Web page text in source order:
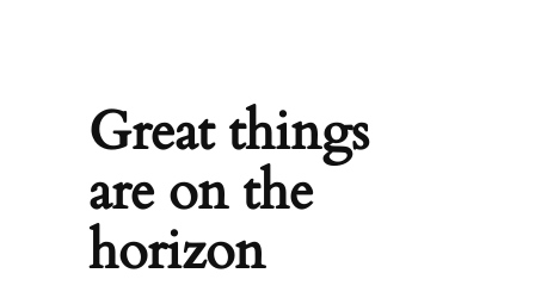
Great things
are on the
horizon